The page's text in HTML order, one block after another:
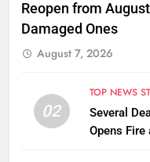
Reopen from
Damaged Ones
August 7, 2026
02
TOP NEWS
Several
Opens Fire